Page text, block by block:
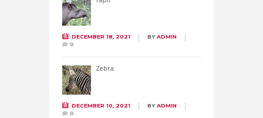
DECEMBER 18, 2021 BYADMIN
0
Zebra
DECEMBER 10, 2021 BYADMIN
0